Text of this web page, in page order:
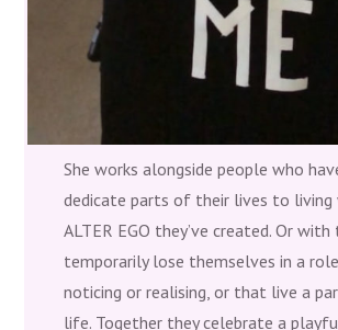
She works alongside people who
dedicate parts of their lives to living
ALTER EGO they’ve created. Or
temporarily lose themselves in a
noticing or realising, or that live a
life. Together they celebrate a